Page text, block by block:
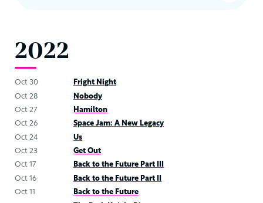
2022
Oct 30
Fright Night
Oct 28
Nobody
Oct 27
Hamilton
Oct 26
Space Jam: A New Legacy
Oct 24
Us
Oct 23
Get Out
Oct 17
Back to the Future Part III
Oct 16
Back to the Future Part II
Oct 11
Back to the Future